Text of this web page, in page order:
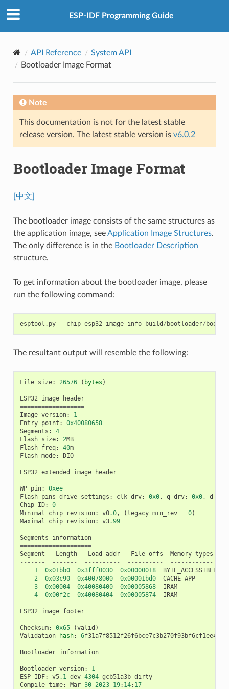
ESP-IDF Programming Guide
API Reference
System API
Bootloader Image Format
Note
This documentation is not for the latest stable
release version. The latest stable version is v6.0.2
Bootloader Image Format
[中文]
The bootloader image consists of the same structures as
the application image, seeApplication Image Structures.
The only difference is in the Bootloader Description
structure.
To get information about the bootloader image, please
run the following command:
esptool . py -- chip esp32 image_info build / bootloader/
The resultant output will resemble the following:
File size: 26576 ( bytes )
ESP32 image
header
==================
Image version:
1
Entry point :
0x40080658
Segments :
4
Flash size: 2MB
Flash freq: 40m
Flash mode: DIO
ESP32 extended image
header
===========================
WP pin:
0xee
Flash pins drive settings : clk_drv: 0x0, q_drv: 0x0, d_drv
Chip ID:
0
Minimal
chip revision: v0.0, ( legacy min_rev = 0)
Maximal
chip revision: v3.99
Segments
information
====================
Segment
Length Load addr File offs Memory types
-------
------- ---------- ----------
------------
1
0x01bb0 0x3fff0030 0x00000018 BYTE_ACCESSIBLE
2
0x03c90 0x40078000 0x00001bd0
CACHE_APP
3
0x00004 0x40080400 0x00005868
IRAM
4
0x00f2c 0x40080404 0x00005874 IRAM
ESP32 image footer
==================
Checksum: 0x65 (valid )
Validation
hash: 6
Bootloader information
======================
Bootloader version:
1
ESP- IDF: v5.1-dev-4304-gcb51a3b-dirty
Compile time: Mar 30 2023 19: 14: 17